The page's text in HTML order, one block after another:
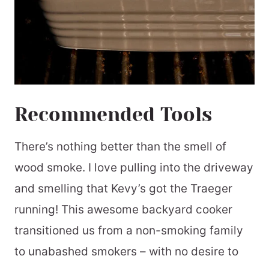
Recommended Tools
There’s nothing better than the smell of
wood smoke. I love pulling into the driveway
and smelling that Kevy’s got the Traeger
running! This awesome backyard cooker
transitioned us from a non-smoking family
to unabashed smokers – with no desire to